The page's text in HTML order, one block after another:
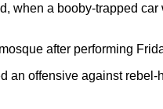
when a booby-trapped car
after performing
an offensive against rebel-